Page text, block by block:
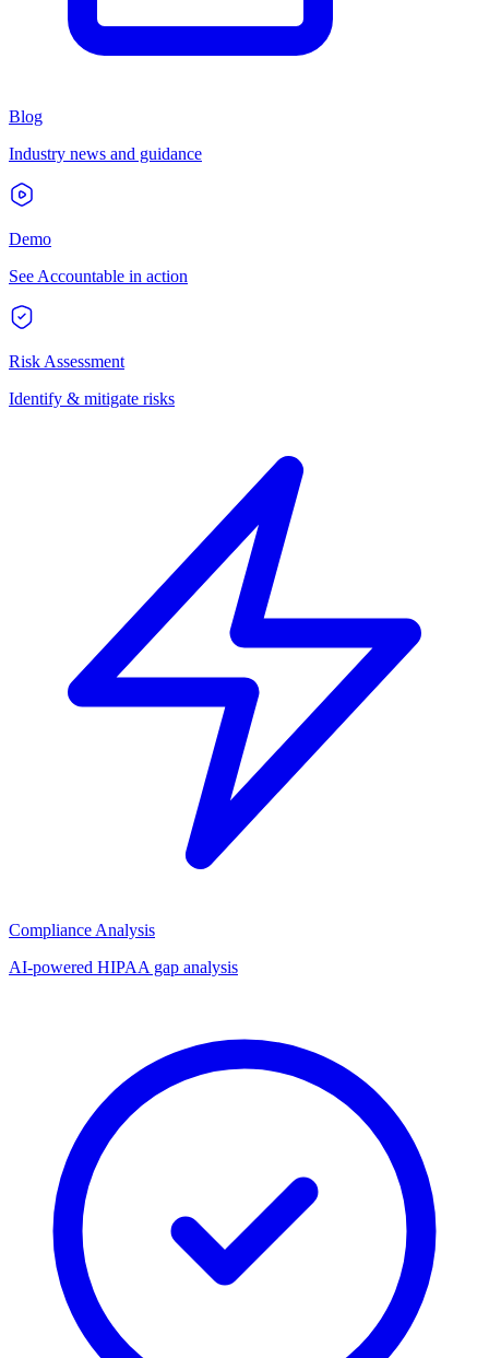
Blog
Industry news and guidance
Demo
See Accountable in action
Risk Assessment
Identify & mitigate risks
Compliance Analysis
AI-powered HIPAA gap analysis